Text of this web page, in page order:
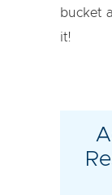
bucket
it!